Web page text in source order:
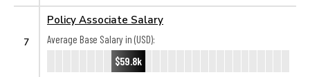
7
Policy Associate Salary
Average Base Salary in (USD):
$59.8k